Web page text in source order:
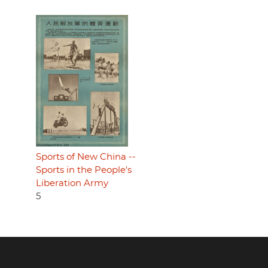
Sports of New China --
Sports in the People's
Liberation Army
5